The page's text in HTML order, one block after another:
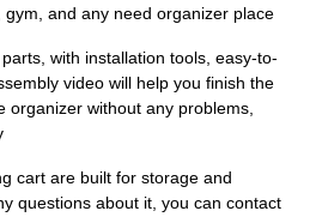
and any need organizer place
with installation tools, easy-to-
video will help you finish the
organizer without any problems,
cart are built for storage and
questions about it, you can contact